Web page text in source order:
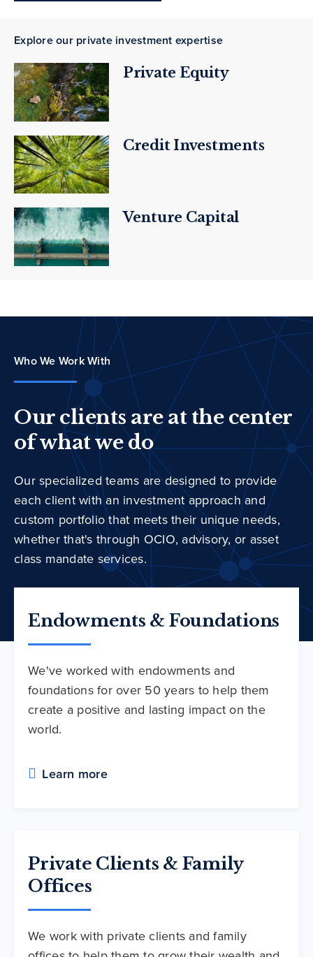
Explore our private investment expertise
Private Equity
Credit Investments
Venture Capital
Who We Work With
Our clients are at the center
of what we do
Our specialized teams are designed to provide
each client with an investment approach and
custom portfolio that meets their unique needs,
whether that's through OCIO, advisory, or asset
class mandate services.
Endowments & Foundations
We've worked with endowments and
foundations for over 50 years to help them
create a positive and lasting impact on the
world.
Learn more
Private Clients & Family
Offices
We work with private clients and family